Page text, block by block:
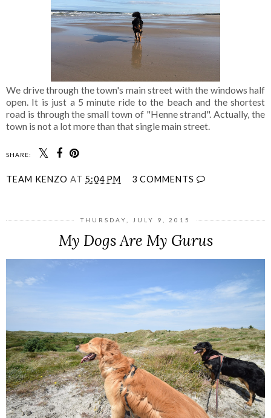
We drive through the town's main street with the windows half
open. It is just a 5 minute ride to the beach and the shortest
road is through the small town of "Henne strand". Actually, the
town is not a lot more than that single main street.
SHARE:
TEAM KENZO AT 5:04 PM 3 COMMENTS
THURSDAY, JULY 9, 2015
My Dogs Are My Gurus